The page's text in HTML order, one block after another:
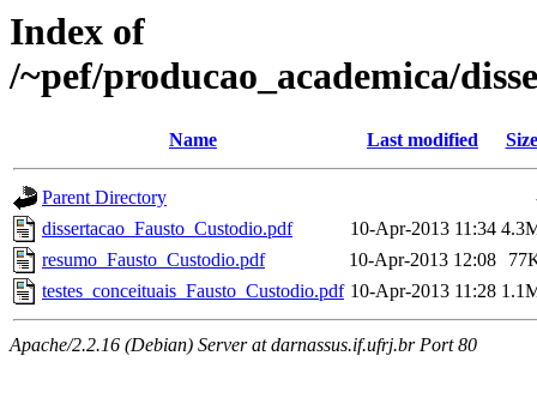
Index of
/~pef/producao_academica/
Name Last modified Size
Parent Directory
dissertacao_Fausto_Custodio.pdf
10-Apr-2013 11:34
resumo_Fausto_Custodio.pdf
10-Apr-2013 12:08
testes_conceituais_Fausto_Custodio.pdf 10-Apr-2013 11:28
Apache/2.2.16 (Debian) Server at darnassus.if.ufrj.br Port 80